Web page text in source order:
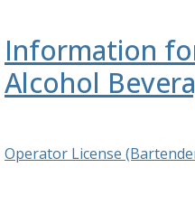
Information
Alcohol
Operator License